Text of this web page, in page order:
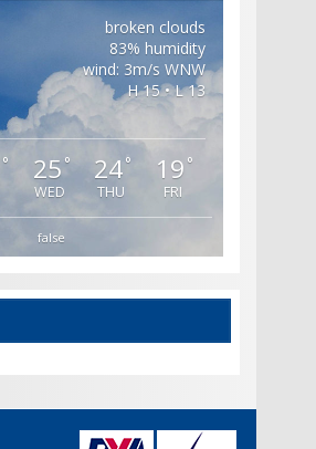
broken clouds
83% humidity
wind: 3m/s WNW
H 15 • L 13
° 25 °
WED
24°
THU
19 °
FRI
false